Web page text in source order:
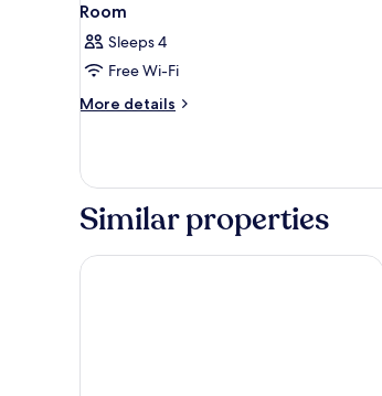
Room
Sleeps 4
Free Wi-Fi
More details
More
Similar properties
h78 Guraidhoo